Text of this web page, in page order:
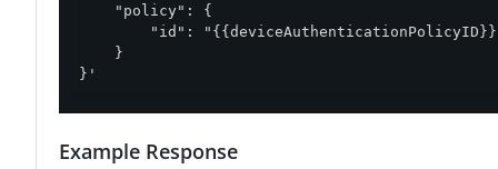
    "policy": {
"id":
    }
}'
Example Response